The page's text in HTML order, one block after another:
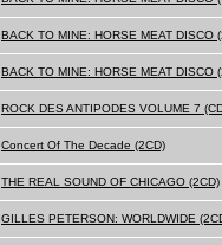
BACK TO MINE: HORSE MEAT DISCO
BACK TO MINE: HORSE MEAT DISCO
ROCK DES ANTIPODES VOLUME 7
Concert Of The Decade (2CD)
THE REAL SOUND OF CHICAGO (2CD)
GILLES PETERSON: WORLDWIDE